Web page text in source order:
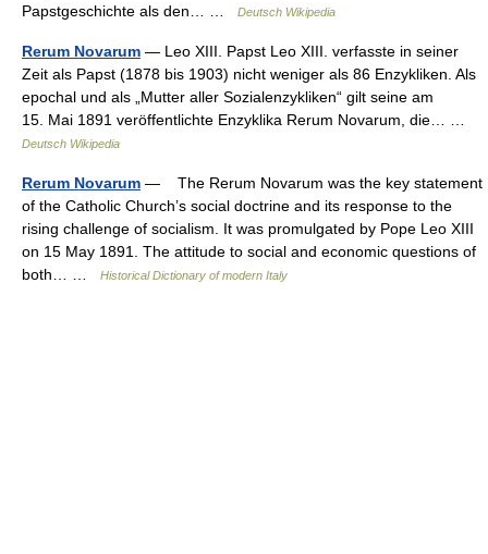
Papstgeschichte als den… …
Deutsch Wikipedia
Rerum Novarum — Leo XIII. Papst Leo XIII. verfasste in seiner
Zeit als Papst (1878 bis 1903) nicht weniger als 86 Enzykliken. Als
epochal und als „Mutter aller Sozialenzykliken“ gilt seine am
15. Mai 1891 veröffentlichte Enzyklika Rerum Novarum, die… …
Deutsch Wikipedia
Rerum Novarum — The Rerum Novarum was the key statement
of the Catholic Church’s social doctrine and its response to the
rising challenge of socialism. It was promulgated by Pope Leo XIII
on 15 May 1891. The attitude to social and economic questions of
both… …
Historical Dictionary of modern Italy